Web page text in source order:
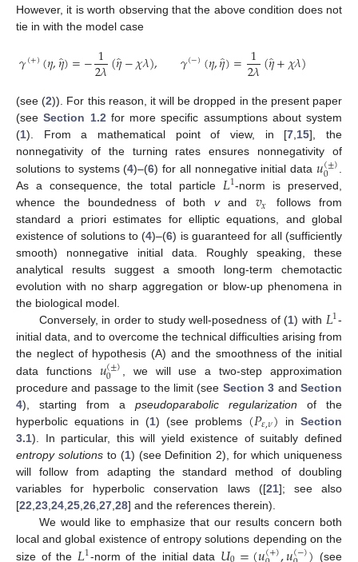
However, it is worth observing that the above condition does not
tie in with the model case
𝛾(+)(𝜂,𝜂̂)=−1
2𝜆(𝜂−𝜒𝜆), 𝛾(−)(𝜂,𝜂̂)= 1
2𝜆(𝜂̂+𝜒𝜆)
(see (2)). For this reason, it will be dropped in the present paper
(seeSection 1.2 for more specific assumptions about system
(1). From a mathematical point of view, in [7 15], the
nonnegativity of the turning rates ensures nonnegativity of
solutions to systems (4)–(6) for all nonnegative initial data 𝑢(±)
0
As a consequence, the total particle 𝐿1-norm is preserved,
whence the boundedness of both vand 𝑣𝑥
follows from
standard a priori estimates for elliptic equations, and global
existence of solutions to (4)–(6) is guaranteed for all (sufficiently
smooth) nonnegative initial data. Roughly speaking, these
analytical results suggest a smooth long-term chemotactic
evolution with no sharp aggregation or blow-up phenomena in
the biological model.
Conversely, in order to study well-posedness of (1) with 𝐿1-
initial data, and to overcome the technical difficulties arising from
the neglect of hypothesis (A) and the smoothness of the initial
data functions 𝑢(±)
0
, we will use a two-step approximation
procedure and passage to the limit (see Section 3 andSection
4), starting from a pseudoparabolic regularization of the
hyperbolic equations in (1) (see problems (𝑃𝜀,𝜈) inSection
3.1). In particular, this will yield existence of suitably defined
entropy solutionsto (1) (see Definition 2), for which uniqueness
will follow from adapting the standard method of doubling
variables for hyperbolic conservation laws ([21]; see also
[22 23 24 25 26 27 28] and the references therein).
We would like to emphasize that our results concern both
local and global existence of entropy solutions depending on the
size of the
1-norm of the initial data (+) (−) (see